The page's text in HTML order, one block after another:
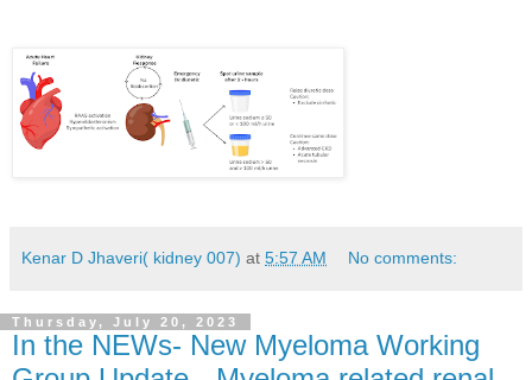
Kenar D Jhaveri( kidney 007) at 5:57 AM No comments:
Thursday, July 20, 2023
In the NEWs- New Myeloma Working